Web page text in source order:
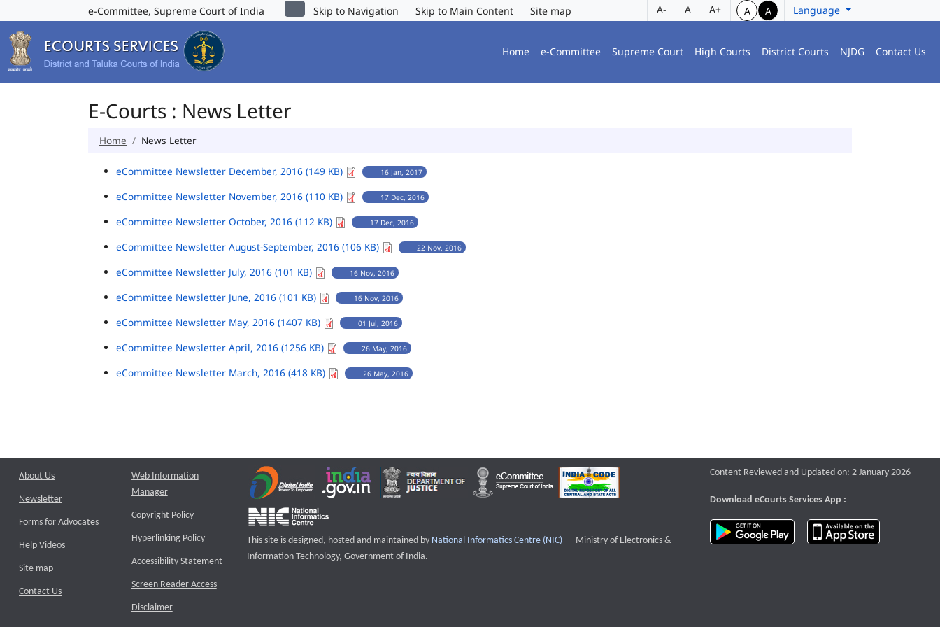
e-Committee, Supreme Court of India Skip to Navigation Skip to Main Content Site map A- A A+ A A Language
Home e-Committee Supreme Court High Courts District Courts NJDG Contact Us
E-Courts : News Letter
Home News Letter
eCommittee Newsletter December, 2016 (149 KB) 16 Jan, 2017
eCommittee Newsletter November, 2016 (110 KB) 17 Dec, 2016
eCommittee Newsletter October, 2016 (112 KB) 17 Dec, 2016
eCommittee Newsletter August-September, 2016 (106 KB) 22 Nov, 2016
eCommittee Newsletter July, 2016 (101 KB) 16 Nov, 2016
eCommittee Newsletter June, 2016 (101 KB) 16 Nov, 2016
eCommittee Newsletter May, 2016 (1407 KB) 01 Jul, 2016
eCommittee Newsletter April, 2016 (1256 KB) 26 May, 2016
eCommittee Newsletter March, 2016 (418 KB) 26 May, 2016
About Us
Newsletter
Forms for Advocates
Help Videos
Site map
Contact Us
Web Information
Manager
Copyright Policy
Hyperlinking Policy
Accessibility Statement
Screen Reader Access
Disclaimer
This site is designed, hosted and maintained by National Informatics Centre (NIC) External website that opens a new window
Ministry of Electronics &
Information Technology, Government of India.
Content Reviewed and Updated on: 2 January 2026
Download eCourts Services App :
download app on Google Play